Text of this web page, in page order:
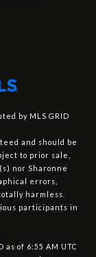
by MLS GRID
and should be
to prior sale,
nor Sharonne
errors,
harmless.
participants in
of 6:55 AM UTC